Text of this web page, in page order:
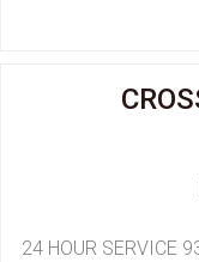
24 HOUR SERVICE